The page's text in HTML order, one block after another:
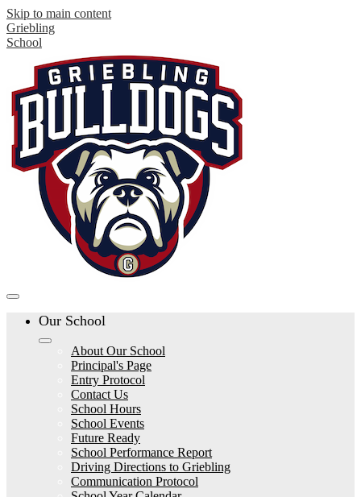
Skip to main content
Griebling
School
Our School
About Our School
Principal's Page
Entry Protocol
Contact Us
School Hours
School Events
Future Ready
School Performance Report
Driving Directions to Griebling
Communication Protocol